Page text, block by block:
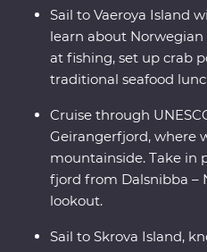
Sail to Vaeroya Island
learn about Norwegian
at fishing, set up crab
traditional seafood
Cruise through
Geirangerfjord, where
mountainside. Take in
fjord from Dalsnibba –
lookout.
Sail to Skrova Island,